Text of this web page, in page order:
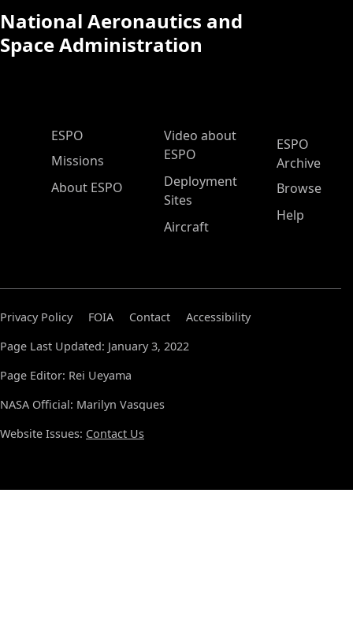
National Aeronautics and
Space Administration
ESPO Main Menu
ESPO
Missions
About ESPO
Video about
ESPO
Deployment
Sites
Aircraft
ESPO
Archive
Browse
Help
Privacy Policy FOIA Contact
Accessibility
Page Last Updated: January 3, 2022
Page Editor: Rei Ueyama
NASA Official: Marilyn Vasques
Website Issues: Contact Us